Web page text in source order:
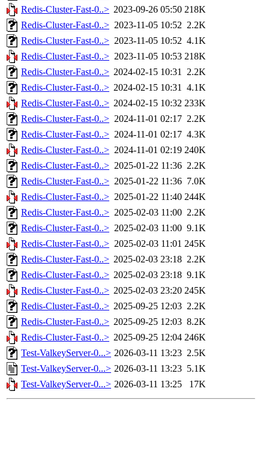
Redis-Cluster-Fast-0..> 2023-09-26 05:50 218K
Redis-Cluster-Fast-0..> 2023-11-05 10:52 2.2K
Redis-Cluster-Fast-0..> 2023-11-05 10:52 4.1K
Redis-Cluster-Fast-0..> 2023-11-05 10:53 218K
Redis-Cluster-Fast-0..> 2024-02-15 10:31 2.2K
Redis-Cluster-Fast-0..> 2024-02-15 10:31 4.1K
Redis-Cluster-Fast-0..> 2024-02-15 10:32 233K
Redis-Cluster-Fast-0..> 2024-11-01 02:17 2.2K
Redis-Cluster-Fast-0..> 2024-11-01 02:17 4.3K
Redis-Cluster-Fast-0..> 2024-11-01 02:19 240K
Redis-Cluster-Fast-0..> 2025-01-22 11:36 2.2K
Redis-Cluster-Fast-0..> 2025-01-22 11:36 7.0K
Redis-Cluster-Fast-0..> 2025-01-22 11:40 244K
Redis-Cluster-Fast-0..> 2025-02-03 11:00 2.2K
Redis-Cluster-Fast-0..> 2025-02-03 11:00 9.1K
Redis-Cluster-Fast-0..> 2025-02-03 11:01 245K
Redis-Cluster-Fast-0..> 2025-02-03 23:18 2.2K
Redis-Cluster-Fast-0..> 2025-02-03 23:18 9.1K
Redis-Cluster-Fast-0..> 2025-02-03 23:20 245K
Redis-Cluster-Fast-0..> 2025-09-25 12:03 2.2K
Redis-Cluster-Fast-0..> 2025-09-25 12:03 8.2K
Redis-Cluster-Fast-0..> 2025-09-25 12:04 246K
Test-ValkeyServer-0...> 2026-03-11 13:23 2.5K
Test-ValkeyServer-0...> 2026-03-11 13:23 5.1K
Test-ValkeyServer-0...> 2026-03-11 13:25 17K